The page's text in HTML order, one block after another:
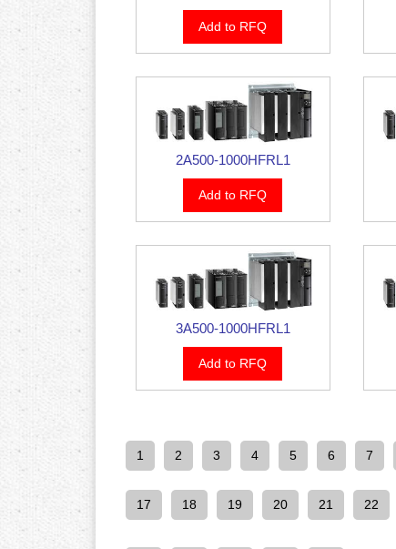
Add to RFQ
2A500-1000HFRL1
Add to RFQ
3A500-1000HFRL1
Add to RFQ
1 2 3 4 5 6 7
17 18 19 20 21 22